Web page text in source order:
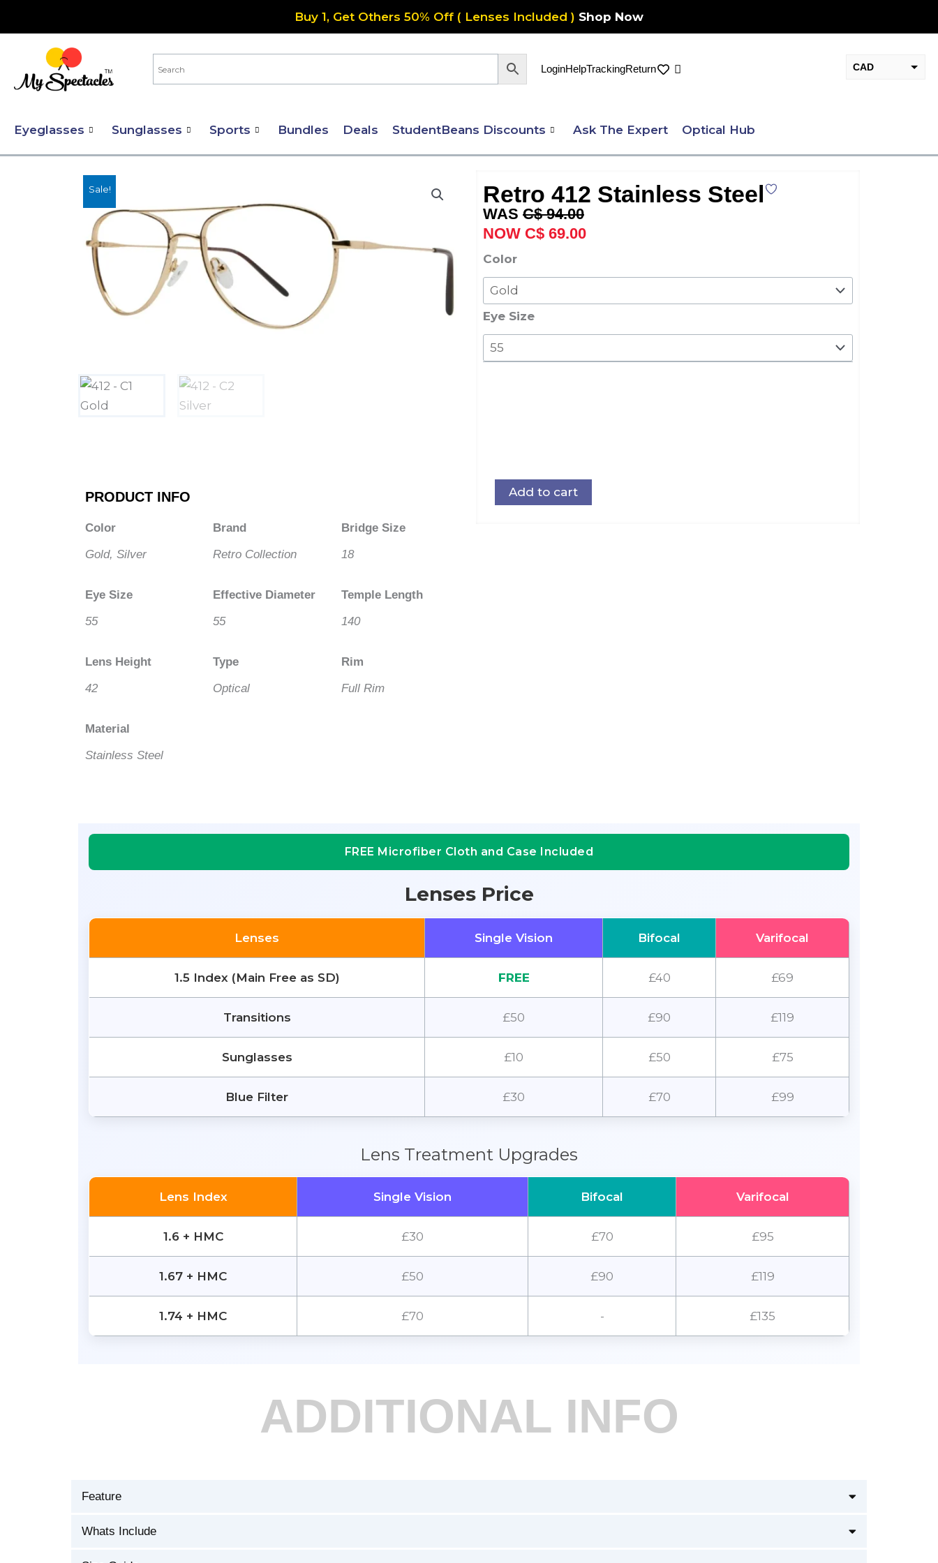
content
Buy 1, Get Others 50% Off ( Lenses Included ) Shop Now
LoginHelpTrackingReturn Cart CAD
Eyeglasses Sunglasses Sports Bundles Deals StudentBeans Discounts Ask The Expert Optical Hub
Sale!
PRODUCT INFO
Color
Gold, Silver
Brand
Retro Collection
Bridge Size
18
Eye Size
55
Effective Diameter
55
Temple Length
140
Lens Height
42
Type
Optical
Rim
Full Rim
Material
Stainless Steel
Retro 412 Stainless Steel
C$94.00
Original
price
was:
C$ 69.00price
Color
Eye Size
Retro
412
Stainless
Steel
quantity
Add to cart
FREE Microfiber Cloth and Case Included
Lenses Price
Lenses Single Vision Bifocal Varifocal
1.5 Index (Main Free as SD) FREE £40 £69
Transitions £50 £90 £119
Sunglasses £10 £50 £75
Blue Filter £30 £70 £99
Lens Treatment Upgrades
Lens Index Single Vision Bifocal Varifocal
1.6 + HMC £30 £70 £95
1.67 + HMC £50 £90 £119
1.74 + HMC £70 - £135
ADDITIONAL INFO
Feature
Whats Include